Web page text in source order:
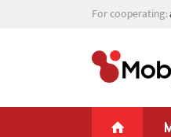
For cooperating: